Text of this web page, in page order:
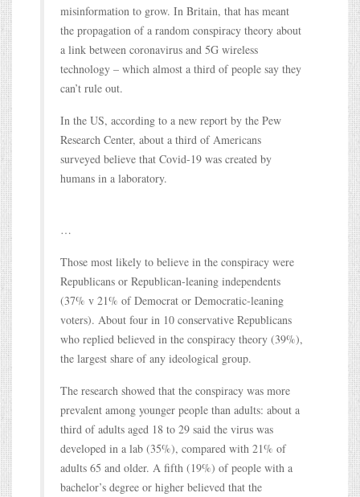
misinformation to grow. In Britain, that has meant
the propagation of a random conspiracy theory about
a link between coronavirus and 5G wireless
technology – which almost a third of people say they
can’t rule out.
In the US, according to a new report by the Pew
Research Center, about a third of Americans
surveyed believe that Covid-19 was created by
humans in a laboratory.
…
Those most likely to believe in the conspiracy were
Republicans or Republican-leaning independents
(37% v 21% of Democrat or Democratic-leaning
voters). About four in 10 conservative Republicans
who replied believed in the conspiracy theory (39%),
the largest share of any ideological group.
The research showed that the conspiracy was more
prevalent among younger people than adults: about a
third of adults aged 18 to 29 said the virus was
developed in a lab (35%), compared with 21% of
adults 65 and older. A fifth (19%) of people with a
bachelor’s degree or higher believed that the